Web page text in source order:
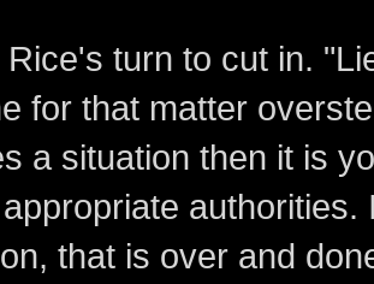
Rice's turn to cut in.
for that matter
a situation then it is
that is over and